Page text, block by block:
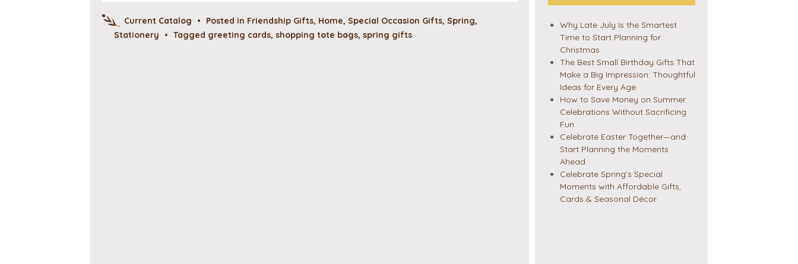
Current Catalog • Posted in Friendship Gifts, Home, Special Occasion Gifts, Spring,
Stationery
• Tagged greeting cards, shopping tote bags, spring gifts
Why Late July Is the Smartest
Time to Start Planning for
Christmas
The Best Small Birthday Gifts That
Make a Big Impression: Thoughtful
Ideas for Every Age
How to Save Money on Summer
Celebrations Without Sacrificing
Fun
Celebrate Easter Together—and
Start Planning the Moments
Ahead
Celebrate Spring’s Special
Moments with Affordable Gifts,
Cards & Seasonal Décor